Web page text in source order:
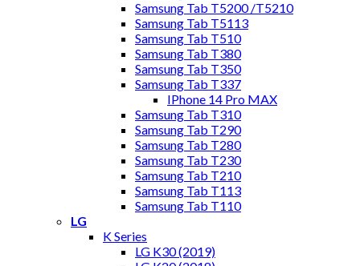
Samsung Tab T5200 /T5210
Samsung Tab T5113
Samsung Tab T510
Samsung Tab T380
Samsung Tab T350
Samsung Tab T337
IPhone 14 Pro MAX
Samsung Tab T310
Samsung Tab T290
Samsung Tab T280
Samsung Tab T230
Samsung Tab T210
Samsung Tab T113
Samsung Tab T110
LG
K Series
LG K30 (2019)